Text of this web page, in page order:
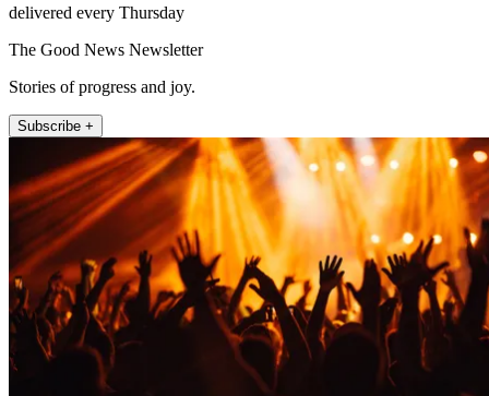
delivered every Thursday
The Good News Newsletter
Stories of progress and joy.
Subscribe +